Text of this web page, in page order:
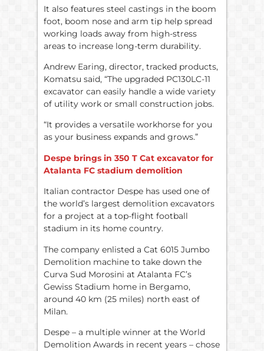
It also features steel castings in the boom
foot, boom nose and arm tip help spread
working loads away from high-stress
areas to increase long-term durability.
Andrew Earing, director, tracked products,
Komatsu said, “The upgraded PC130LC-11
excavator can easily handle a wide variety
of utility work or small construction jobs.
“It provides a versatile workhorse for you
as your business expands and grows.”
Despe brings in 350 T Cat excavator for
Atalanta FC stadium demolition
Italian contractor Despe has used one of
the world’s largest demolition excavators
for a project at a top-flight football
stadium in its home country.
The company enlisted a Cat 6015 Jumbo
Demolition machine to take down the
Curva Sud Morosini at Atalanta FC’s
Gewiss Stadium home in Bergamo,
around 40 km (25 miles) north east of
Milan.
Despe – a multiple winner at the World
Demolition Awards in recent years – chose